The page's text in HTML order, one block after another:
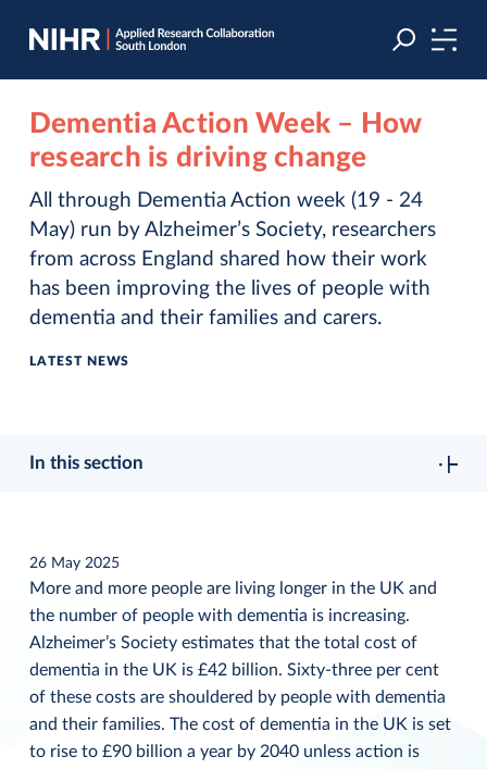
Skip
Skip
content
Dementia Action Week – How
research is driving change
All through Dementia Action week (19 - 24
May) run by Alzheimer’s Society, researchers
from across England shared how their work
has been improving the lives of people with
dementia and their families and carers.
LATEST NEWS
In this section
26 May 2025
More and more people are living longer in the UK and
the number of people with dementia is increasing.
Alzheimer’s Society estimates that the total cost of
dementia in the UK is £42 billion. Sixty-three per cent
of these costs are shouldered by people with dementia
and their families. The cost of dementia in the UK is set
to rise to £90 billion a year by 2040 unless action is